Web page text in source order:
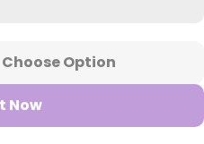
IVG Pro 2 Prefilled
For IVG Pro 2
Choose Option
Now